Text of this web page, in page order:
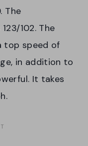
The
102. The
top speed of
in addition to
It takes